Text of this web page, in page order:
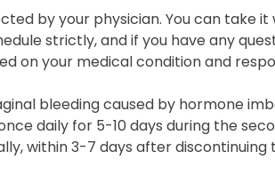
by your physician. You can take
strictly, and if you have any
on your medical condition and
bleeding caused by hormone
daily for 5-10 days during the
within 3-7 days after